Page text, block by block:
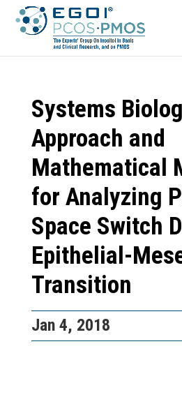
Systems
Approach and
Mathematical
for Analyzing
Space Switch
Epithelial-
Transition
Jan 4, 2018